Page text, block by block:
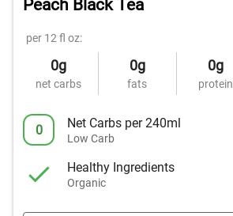
Peach Black Tea
per 12 fl oz:
0g
net carbs
0g
fats
0g
protein
0 Net Carbs per 240ml
Low Carb
Healthy Ingredients
Organic